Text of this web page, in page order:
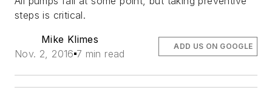
steps is critical.
Mike Klimes
Nov. 2, 2016 7 min read
ADD US ON GOOGLE